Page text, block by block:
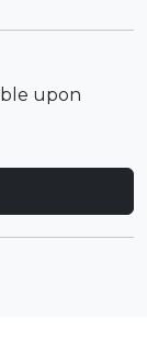
upon